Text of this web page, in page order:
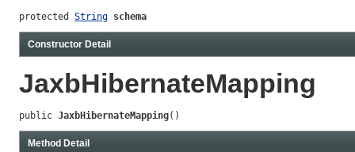
protected String schema
Constructor Detail
JaxbHibernateMapping
public JaxbHibernateMapping()
Method Detail